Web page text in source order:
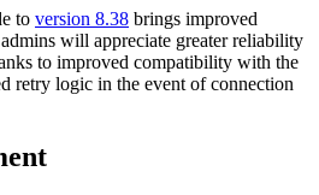
to version 8.38 brings improved
will appreciate greater reliability
to improved compatibility with the
retry logic in the event of connection